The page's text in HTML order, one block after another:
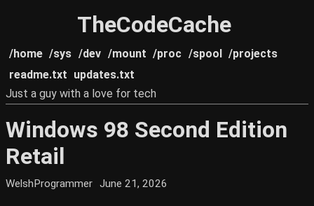
TheCodeCache
/home /sys /dev /mount /proc /spool /projects
readme.txt updates.txt
Just a guy with a love for tech
Windows 98 Second Edition
Retail
WelshProgrammer June 21, 2026